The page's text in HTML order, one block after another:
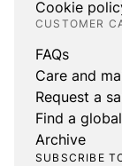
Cookie
CUSTOMER
FAQs
Care and
Request a
Find a
Archive
SUBSCRIBE